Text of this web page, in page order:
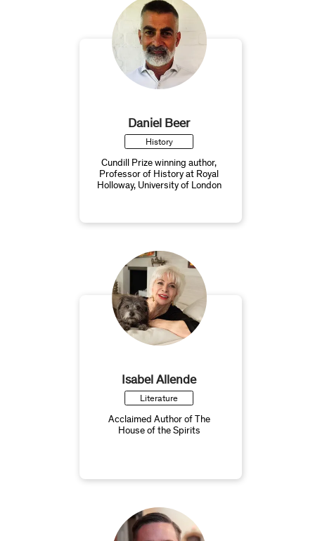
Daniel Beer
History
Cundill Prize winning author,
Professor of History at Royal
Holloway, University of London
Isabel Allende
Literature
Acclaimed Author of The
House of the Spirits